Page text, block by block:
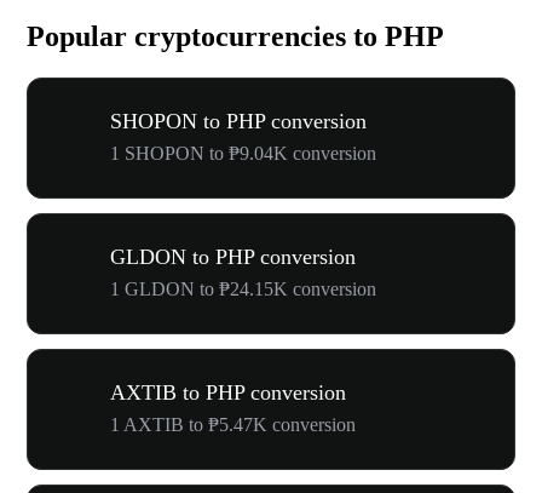
Popular cryptocurrencies to PHP
SHOPON to PHP conversion
1 SHOPON to ₱9.04K conversion
GLDON to PHP conversion
1 GLDON to ₱24.15K conversion
AXTIB to PHP conversion
1 AXTIB to ₱5.47K conversion